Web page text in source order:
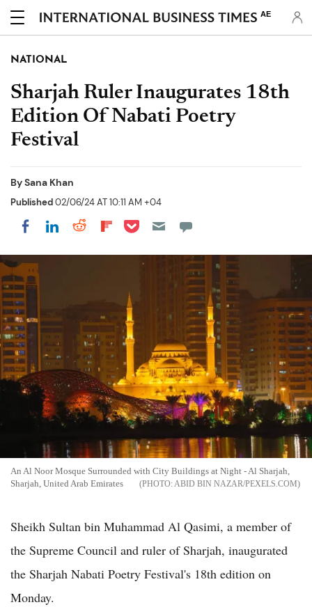
AE
NATIONAL
Sharjah Ruler Inaugurates 18th
Edition Of Nabati Poetry
Festival
BySana Khan
Published02/06/24 AT 10:11 AM +04
Share on Facebook
Share on LinkedIn
Share on Reddit
Share on Flipboard
Share on Pocket
An Al Noor Mosque Surrounded with City Buildings at Night - Al Sharjah,
Sharjah, United Arab Emirates
ABID BIN NAZAR/PEXELS.COM
Sheikh Sultan bin Muhammad Al Qasimi, a member of
the Supreme Council and ruler of Sharjah, inaugurated
the Sharjah Nabati Poetry Festival's 18th edition on
Monday.